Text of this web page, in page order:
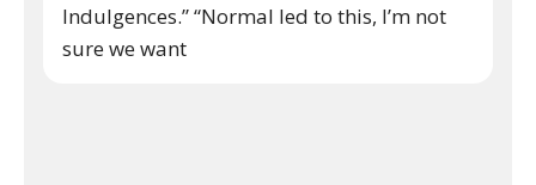
Indulgences.” “Normal led to this, I’m not
sure we want